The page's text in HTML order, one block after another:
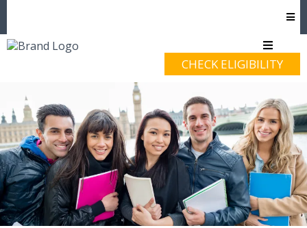
CHECK ELIGIBILITY